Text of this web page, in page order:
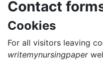
Contact
Cookies
For all visitors leaving
writemynursingpaper